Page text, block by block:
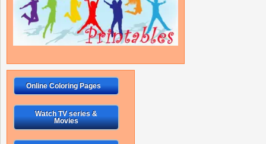
Online Coloring Pages
Watch TV series &
Movies